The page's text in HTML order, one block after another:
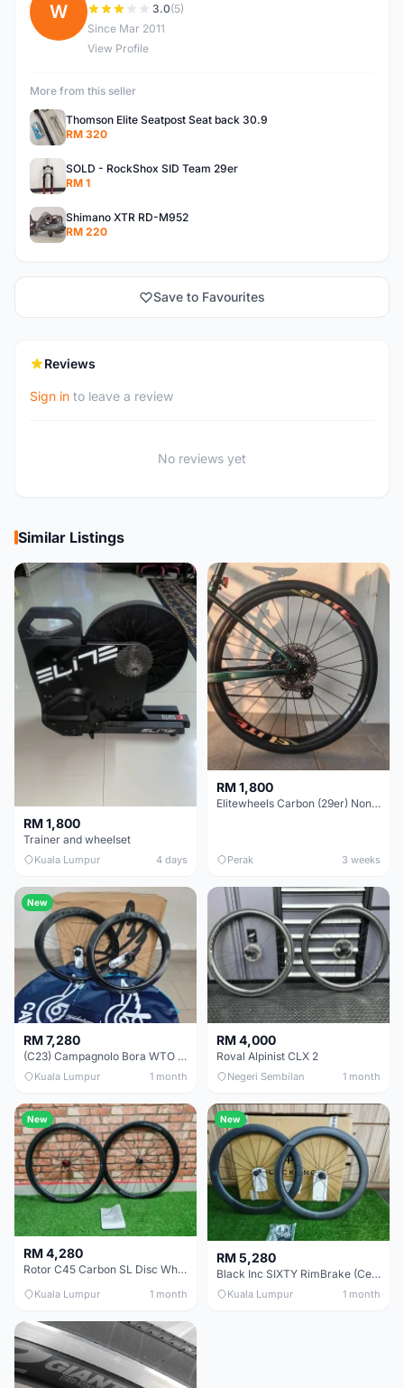
W 3.0(5)
Since Mar 2011
View Profile
More from this seller
Thomson Elite Seatpost Seat back 30.9
RM 320
SOLD - RockShox SID Team 29er
RM 1
Shimano XTR RD-M952
RM 220
Save to Favourites
Reviews
Sign in to leave a review
No reviews yet
Similar Listings
RM 1,800
Trainer and wheelset
Kuala Lumpur 4 days
RM 1,800
Elitewheels Carbon (29er) Non Boost (33mm) SAPIM spoke Microspline (1.4kg) - Like New !!
Perak 3 weeks
New
RM 7,280
(C23) Campagnolo Bora WTO 60 DB (Clincher;2WF) Brand New !!
Kuala Lumpur 1 month
RM 4,000
Roval Alpinist CLX 2
Negeri Sembilan 1 month
New
RM 4,280
Rotor C45 Carbon SL Disc Wheelset (Clincher; Shimano) Brand New !!!
Kuala Lumpur 1 month
New
RM 5,280
Black Inc SIXTY RimBrake (Ceramic Speed) Clincher 60mm - (Brand New !!)
Kuala Lumpur 1 month